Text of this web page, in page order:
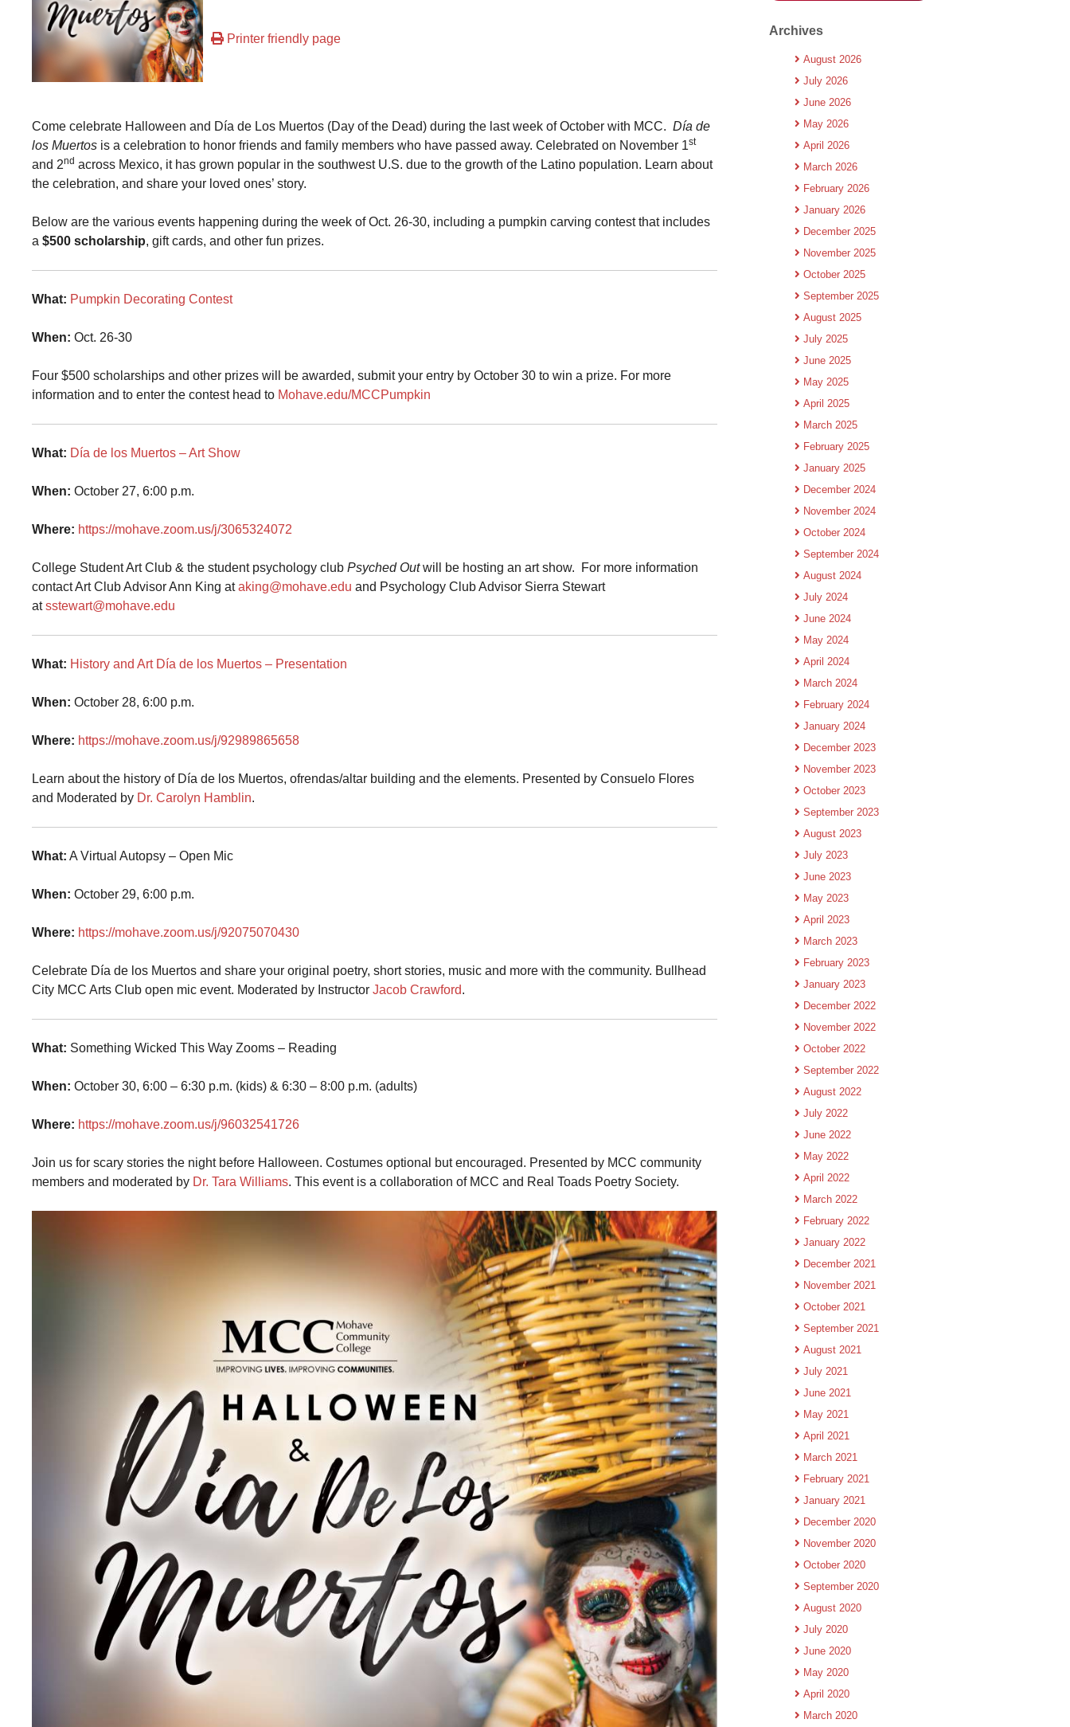
Printer friendly page
Come celebrate Halloween and Día de Los Muertos (Day of the Dead) during the last week of October with MCC. Día de
los Muertos is a celebration to honor friends and family members who have passed away. Celebrated on November 1st
and 2nd across Mexico, it has grown popular in the southwest U.S. due to the growth of the Latino population. Learn about
the celebration, and share your loved ones’ story.
Below are the various events happening during the week of Oct. 26-30, including a pumpkin carving contest that includes
a $500 scholarship, gift cards, and other fun prizes.
What: Pumpkin Decorating Contest
When: Oct. 26-30
Four $500 scholarships and other prizes will be awarded, submit your entry by October 30 to win a prize. For more
information and to enter the contest head to Mohave.edu/MCCPumpkin
What: Día de los Muertos – Art Show
When: October 27, 6:00 p.m.
Where: https://mohave.zoom.us/j/3065324072
College Student Art Club & the student psychology club Psyched Outwill be hosting an art show. For more information
contactArt Club Advisor Ann King ataking@mohave.edu and Psychology ClubAdvisor Sierra Stewart
atsstewart@mohave.edu
What: History and Art Día de los Muertos – Presentation
When: October 28, 6:00 p.m.
Where: https://mohave.zoom.us/j/92989865658
Learn about the history of Día de los Muertos, ofrendas/altar building and the elements. Presented by Consuelo Flores
and Moderated by Dr. Carolyn Hamblin.
What: A Virtual Autopsy – Open Mic
When: October 29, 6:00 p.m.
Where: https://mohave.zoom.us/j/92075070430
Celebrate Día de los Muertos and share your original poetry, short stories, music and more with the community. Bullhead
City MCC Arts Club open mic event. Moderated by Instructor Jacob Crawford.
What: Something Wicked This Way Zooms – Reading
When: October 30, 6:00 – 6:30 p.m. (kids) & 6:30 – 8:00 p.m. (adults)
Where: https://mohave.zoom.us/j/96032541726
Join us for scary stories the night before Halloween. Costumes optional but encouraged. Presented by MCC community
members and moderated by Dr. Tara Williams. This event is a collaboration of MCC and Real Toads Poetry Society.
Archives
August 2026
July 2026
June 2026
May 2026
April 2026
March 2026
February 2026
January 2026
December 2025
November 2025
October 2025
September 2025
August 2025
July 2025
June 2025
May 2025
April 2025
March 2025
February 2025
January 2025
December 2024
November 2024
October 2024
September 2024
August 2024
July 2024
June 2024
May 2024
April 2024
March 2024
February 2024
January 2024
December 2023
November 2023
October 2023
September 2023
August 2023
July 2023
June 2023
May 2023
April 2023
March 2023
February 2023
January 2023
December 2022
November 2022
October 2022
September 2022
August 2022
July 2022
June 2022
May 2022
April 2022
March 2022
February 2022
January 2022
December 2021
November 2021
October 2021
September 2021
August 2021
July 2021
June 2021
May 2021
April 2021
March 2021
February 2021
January 2021
December 2020
November 2020
October 2020
September 2020
August 2020
July 2020
June 2020
May 2020
April 2020
March 2020